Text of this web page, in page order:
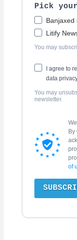
Pick
Banjaxed
Litify
You may
I agree to
data
You may
newsletter.
By
of